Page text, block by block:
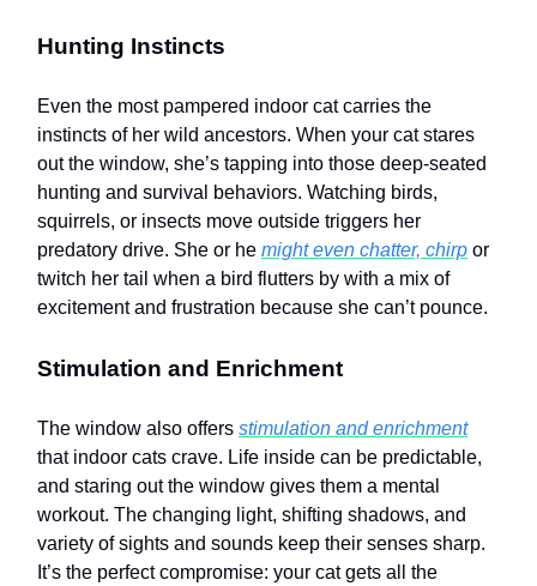
Hunting Instincts
Even the most pampered indoor cat carries the
instincts of her wild ancestors. When your cat stares
out the window, she’s tapping into those deep-seated
hunting and survival behaviors. Watching birds,
squirrels, or insects move outside triggers her
predatory drive. She or he might even chatter, chirp or
twitch her tail when a bird flutters by with a mix of
excitement and frustration because she can’t pounce.
Stimulation and Enrichment
The window also offers stimulation and enrichment
that indoor cats crave. Life inside can be predictable,
and staring out the window gives them a mental
workout. The changing light, shifting shadows, and
variety of sights and sounds keep their senses sharp.
It’s the perfect compromise: your cat gets all the